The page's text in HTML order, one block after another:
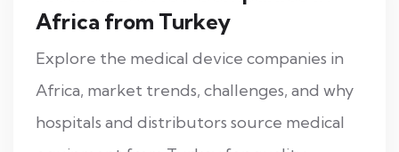
Africa from Turkey
Explore the medical device companies in
Africa, market trends, challenges, and why
hospitals and distributors source medical